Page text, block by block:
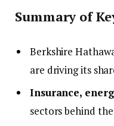
Summary of
Berkshire
are driving its
Insurance,
sectors behind